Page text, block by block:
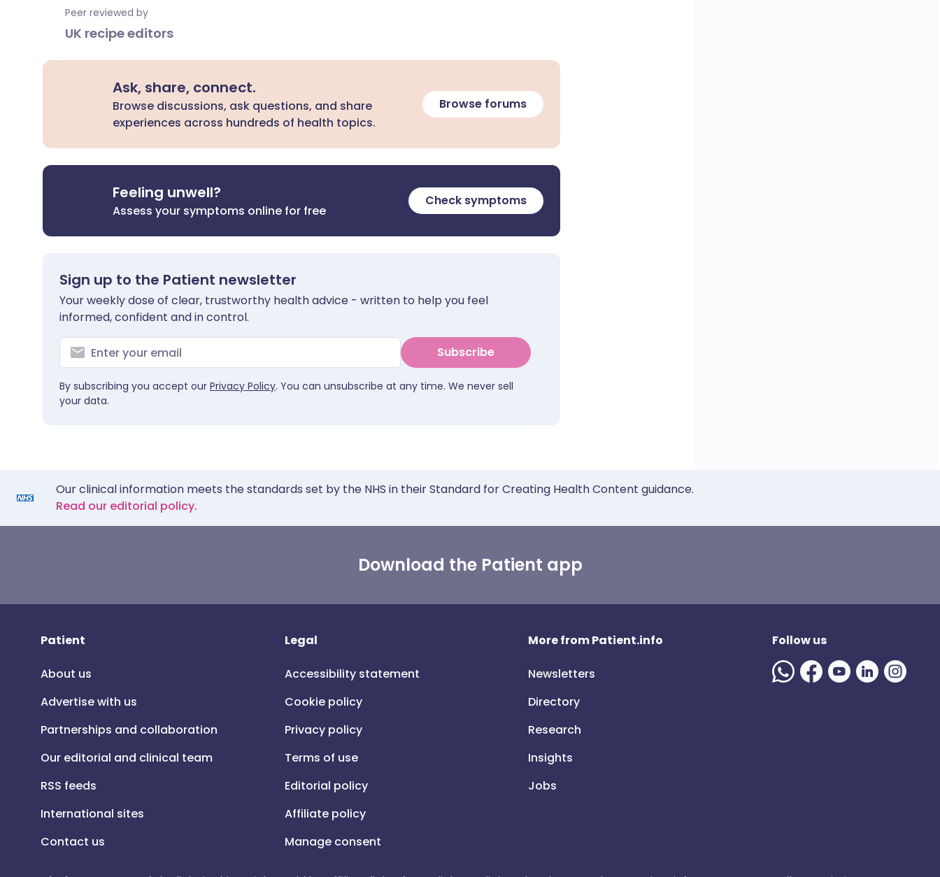
Peer reviewed by
UK recipe editors
Ask, share, connect.
Browse discussions, ask questions, and share
experiences across hundreds of health topics.
Browse forums
Feeling unwell?
Assess your symptoms online for free
Check symptoms
Sign up to the Patient newsletter
Your weekly dose of clear, trustworthy health advice - written to help you feel
informed, confident and in control.
Subscribe
By subscribing you accept our Privacy Policy. You can unsubscribe at any time. We never sell
your data.
Our clinical information meets the standards set by the NHS in their Standard for Creating Health Content guidance.
Read our editorial policy.
Download the Patient app
Patient
About us
Advertise with us
Partnerships and collaboration
Our editorial and clinical team
RSS feeds
International sites
Contact us
Legal
Accessibility statement
Cookie policy
Privacy policy
Terms of use
Editorial policy
Affiliate policy
Manage consent
More from Patient.info
Newsletters
Directory
Research
Insights
Jobs
Follow us